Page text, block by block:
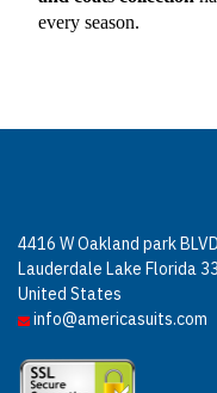
every season.
4416 W Oakland park BLVD
Lauderdale Lake Florida
United States
info@americasuits.com